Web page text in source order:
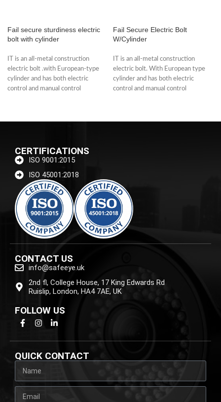
Fail secure sturdiness electric
bolt with cylinder
IT is an all-metal construction
electric bolt .with European-type
cylinder and has both electric
control and manual control
Fail Secure Electric Bolt
W/Cylinder
IT is an all-metal construction
electric bolt. With European type
cylinder and has both electric
control and manual control
CERTIFICATIONS
ISO 9001:2015
ISO 45001:2018
CONTACT US
info@safeeye.uk
2nd fl, College House, 17 King Edwards Rd
Ruislip, London, HA4 7AE, UK
FOLLOW US
QUICK CONTACT